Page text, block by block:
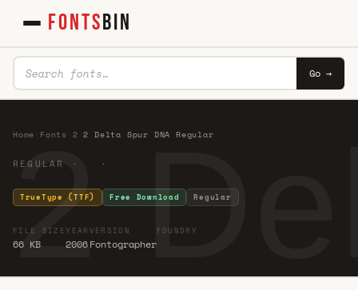
FONTSBIN
Go →
2
Home Fonts 2 ·2 Delta Spur DNA Regular
REGULAR · ·
TrueType (TTF) Free Download Regular
FILE SIZE
66 KB
YEAR
2006
VERSION
Fontographer
FOUNDRY